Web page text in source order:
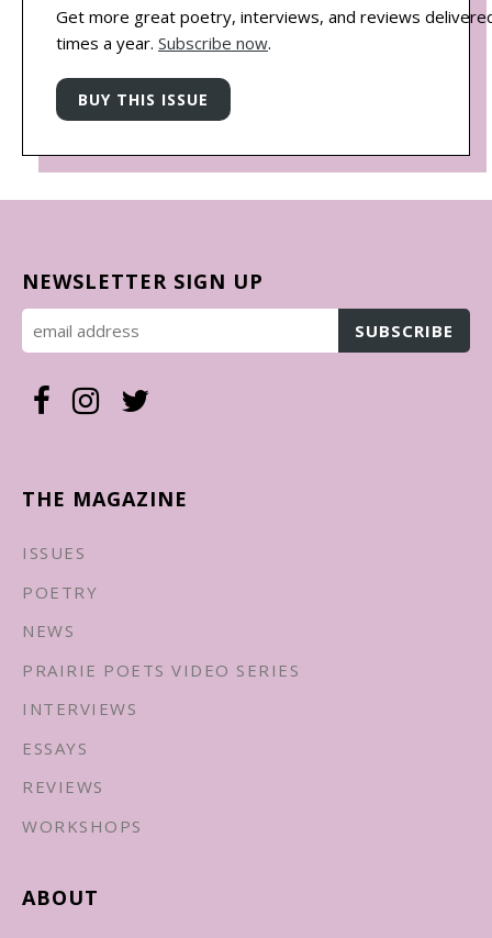
Get more great poetry, interviews, and reviews
times a year. Subscribe now.
NEWSLETTER SIGN UP
THE MAGAZINE
ISSUES
POETRY
NEWS
PRAIRIE POETS VIDEO SERIES
INTERVIEWS
ESSAYS
REVIEWS
WORKSHOPS
ABOUT